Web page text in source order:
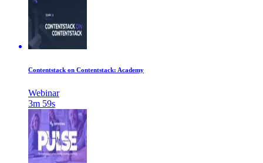
Contentstack on Contentstack: Academy
Webinar
3m 59s